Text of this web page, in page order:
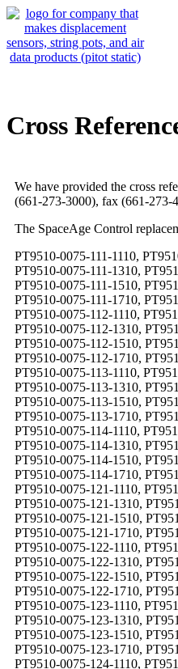
Cross
We have provided the cross
(661-273-3000), fax (661-273-
The SpaceAge Control
PT9510-0075-111-1110, PT9510-0075-111-1120, PT9510-0075-111-1130, PT9510-0075-111-1140, PT9510-0075-111-1210, PT9510-0075-111-1220, PT9510-0075-111-1230, PT9510-0075-111-1240, PT9510-0075-111-1310, PT9510-0075-111-1320, PT9510-0075-111-1330, PT9510-0075-111-1340, PT9510-0075-111-1410, PT9510-0075-111-1420, PT9510-0075-111-1430, PT9510-0075-111-1440, PT9510-0075-111-1510, PT9510-0075-111-1520, PT9510-0075-111-1530, PT9510-0075-111-1540, PT9510-0075-111-1610, PT9510-0075-111-1620, PT9510-0075-111-1630, PT9510-0075-111-1640, PT9510-0075-111-1710, PT9510-0075-111-1720, PT9510-0075-111-1730, PT9510-0075-111-1740, PT9510-0075-111-1810, PT9510-0075-111-1820, PT9510-0075-111-1830, PT9510-0075-111-1840, PT9510-0075-112-1110, PT9510-0075-112-1120, PT9510-0075-112-1130, PT9510-0075-112-1140, PT9510-0075-112-1210, PT9510-0075-112-1220, PT9510-0075-112-1230, PT9510-0075-112-1240, PT9510-0075-112-1310, PT9510-0075-112-1320, PT9510-0075-112-1330, PT9510-0075-112-1340, PT9510-0075-112-1410, PT9510-0075-112-1420, PT9510-0075-112-1430, PT9510-0075-112-1440, PT9510-0075-112-1510, PT9510-0075-112-1520, PT9510-0075-112-1530, PT9510-0075-112-1540, PT9510-0075-112-1610, PT9510-0075-112-1620, PT9510-0075-112-1630, PT9510-0075-112-1640, PT9510-0075-112-1710, PT9510-0075-112-1720, PT9510-0075-112-1730, PT9510-0075-112-1740, PT9510-0075-112-1810, PT9510-0075-112-1820, PT9510-0075-112-1830, PT9510-0075-112-1840, PT9510-0075-113-1110, PT9510-0075-113-1120, PT9510-0075-113-1130, PT9510-0075-113-1140, PT9510-0075-113-1210, PT9510-0075-